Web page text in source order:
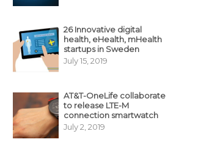
26 Innovative digital
health, eHealth, mHealth
startups in Sweden
July 15, 2019
AT&T-OneLife collaborate
to release LTE-M
connection smartwatch
July 2, 2019